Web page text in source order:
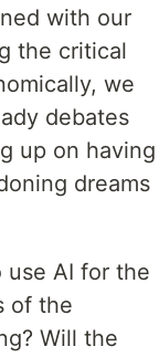
with our
the critical
we
debates
up on having
dreams
use AI for the
of the
Will the